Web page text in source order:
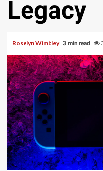
Legacy
Roselyn Wimbley 3 min read